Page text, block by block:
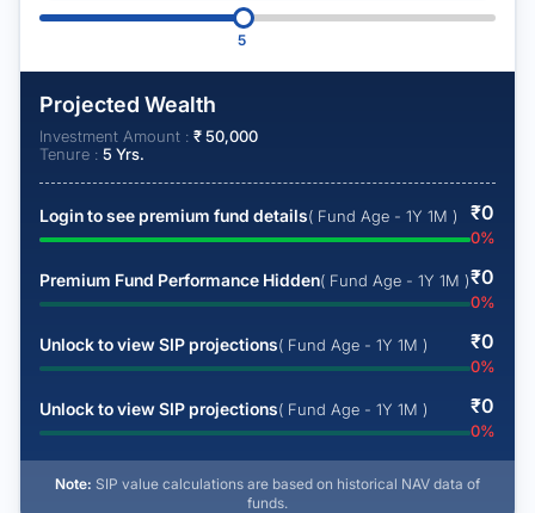
5
Projected Wealth
Investment Amount : ₹50,000
Tenure : 5 Yrs.
Login to see premium fund details( Fund Age - 1Y 1M ) ₹0
0%
Premium Fund Performance Hidden( Fund Age - 1Y 1M )₹0
0%
Unlock to view SIP projections( Fund Age - 1Y 1M ) ₹0
0%
Unlock to view SIP projections( Fund Age - 1Y 1M ) ₹0
0%
Note: SIP value calculations are based on historical NAV data of
funds.